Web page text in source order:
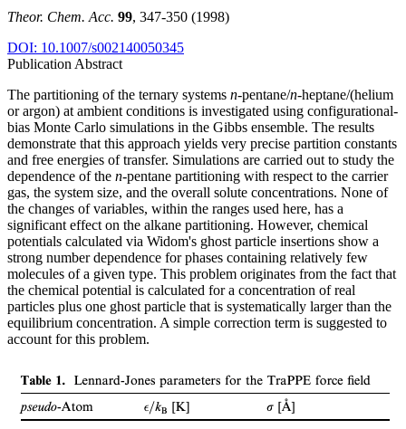
Theor. Chem. Acc. 99, 347-350 (1998)
DOI: 10.1007/s002140050345
Publication Abstract
The partitioning of the ternary systems n-pentane/n-heptane/(helium
or argon) at ambient conditions is investigated using configurational-
bias Monte Carlo simulations in the Gibbs ensemble. The results
demonstrate that this approach yields very precise partition constants
and free energies of transfer. Simulations are carried out to study the
dependence of the n-pentane partitioning with respect to the carrier
gas, the system size, and the overall solute concentrations. None of
the changes of variables, within the ranges used here, has a
significant effect on the alkane partitioning. However, chemical
potentials calculated via Widom's ghost particle insertions show a
strong number dependence for phases containing relatively few
molecules of a given type. This problem originates from the fact that
the chemical potential is calculated for a concentration of real
particles plus one ghost particle that is systematically larger than the
equilibrium concentration. A simple correction term is suggested to
account for this problem.